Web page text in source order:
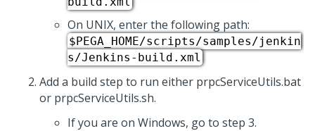
On UNIX, enter the following path:
$PEGA_HOME/scripts/samples/jenkin
s/Jenkins-build.xml
Add a build step to run either prpcServiceUtils.bat
or prpcServiceUtils.sh.
If you are on Windows, go to step 3.